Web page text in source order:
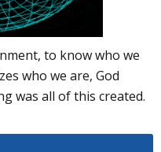
to know who we
who we are, God
was all of this created.